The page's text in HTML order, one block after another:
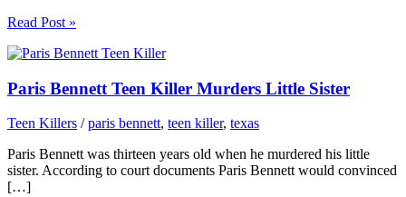
Read Post »
Paris Bennett Teen Killer Murders Little Sister
Teen Killers /paris bennett, teen killer, texas
Paris Bennett was thirteen years old when he murdered his little
sister. According to court documents Paris Bennett would convinced
[…]